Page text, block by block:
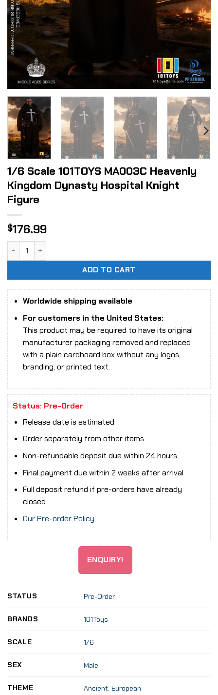
1/6 Scale 101TOYS MA003C Heavenly
Kingdom Dynasty Hospital Knight
Figure
$176.99
ADD TO CART
Worldwide shipping available
For customers in the United States:
This product may be required to have its original
manufacturer packaging removed and replaced
with a plain cardboard box without any logos,
branding, or printed text.
Status: Pre-Order
Release date is estimated
Order separately from other items
Non-refundable deposit due within 24 hours
Final payment due within 2 weeks after arrival
Full deposit refund if pre-orders have already
closed
Our Pre-order Policy
ENQUIRY!
STATUS Pre-Order
BRANDS 101Toys
SCALE 1/6
SEX Male
THEME Ancient,European